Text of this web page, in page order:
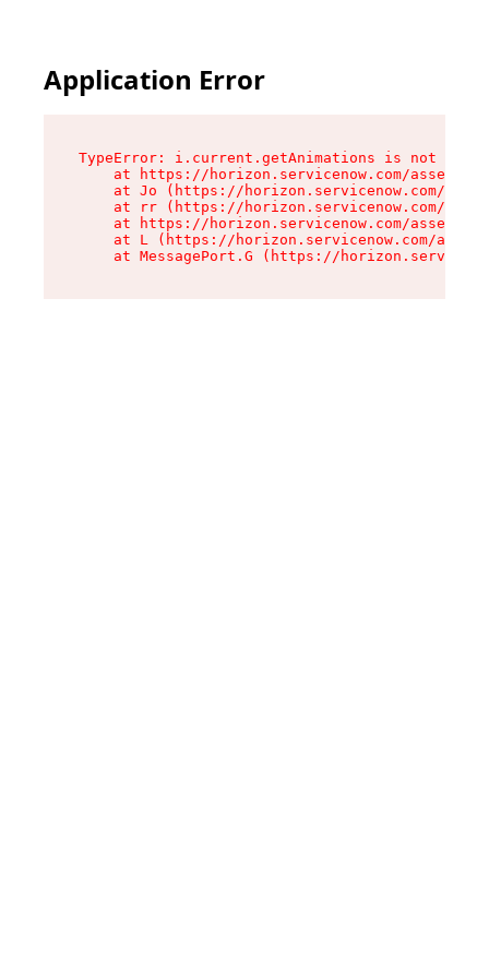
Application Error
TypeError: i.current.getAnimations is not a
at https://horizon.servicenow.com/assets/
at Jo (https://horizon.servicenow.com/
at rr (https://horizon.servicenow.com/
at https://horizon.servicenow.com/assets/
at L (https://horizon.servicenow.com/
at MessagePort.G (https://